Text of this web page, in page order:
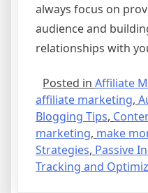
always focus on
audience and
relationships with
Posted in Affiliate
affiliate marketing,
Blogging Tips,
marketing, make
Strategies, Passive
Tracking and